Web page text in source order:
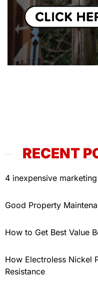
RECENT
4 inexpensive
Good Property
How to Get Best Value
How Electroless Nickel
Resistance